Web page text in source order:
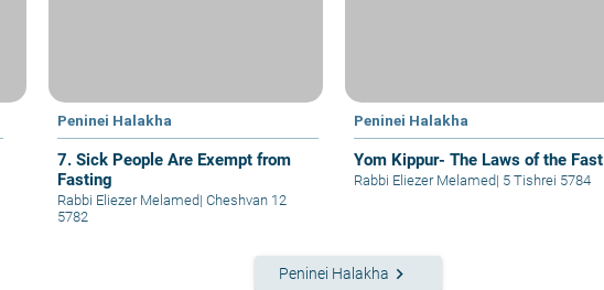
Peninei Halakha
7. Sick People Are Exempt from
Fasting
Rabbi Eliezer Melamed| Cheshvan 12
5782
Peninei Halakha
Yom Kippur- The Laws of the Fast
Rabbi Eliezer Melamed| 5 Tishrei 5784
Peninei Halakha keyboard_arrow_right